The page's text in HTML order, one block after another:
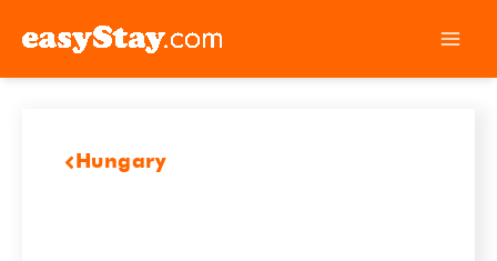
Hungary